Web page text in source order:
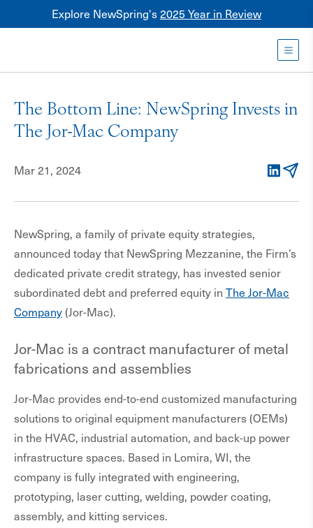
Explore NewSpring's2025 Year in Review
Healthcare
Franchise
The Bottom Line: NewSpring Invests in
The Jor-Mac Company
Mar 21, 2024
NewSpring, a family of private equity strategies,
announced today that NewSpring Mezzanine, the Firm’s
dedicated private credit strategy, has invested senior
subordinated debt and preferred equity in The Jor-Mac
Company(Jor-Mac).
Jor-Mac is a contract manufacturer of metal
fabrications and assemblies
Jor-Mac provides end-to-end customized manufacturing
solutions to original equipment manufacturers (OEMs)
in the HVAC, industrial automation, and back-up power
infrastructure spaces. Based in Lomira, WI, the
company is fully integrated with engineering,
prototyping, laser cutting, welding, powder coating,
assembly, and kitting services.